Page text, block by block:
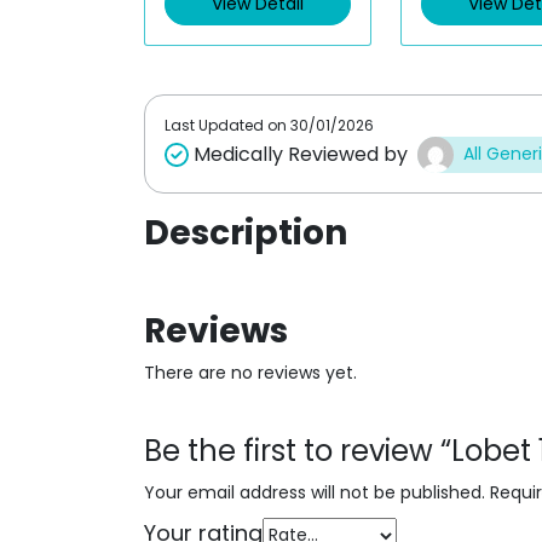
t
5
t
5
Last Updated on 30/01/2026
Medically Reviewed by All
Description
Reviews
There are no reviews yet.
Be the first to review
Your email address will not be published.
Your rating